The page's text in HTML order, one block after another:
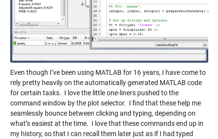
Even though I’ve been using MATLAB for 16 years, I have come to
rely pretty heavily on the automatically generated MATLAB code
for certain tasks. I love the little one-liners pushed to the
command window by the plot selector. I find that these help me
seamlessly bounce between clicking and typing, depending on
what’s easiest at the time. I love that these commands end up in
my history, so that I can recall them later just as if I had typed